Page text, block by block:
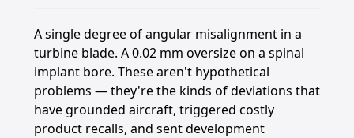
A single degree of angular misalignment in a
turbine blade. A 0.02 mm oversize on a spinal
implant bore. These aren't hypothetical
problems — they're the kinds of deviations that
have grounded aircraft, triggered costly
product recalls, and sent development